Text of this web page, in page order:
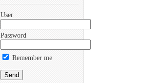
User
Password
Remember me